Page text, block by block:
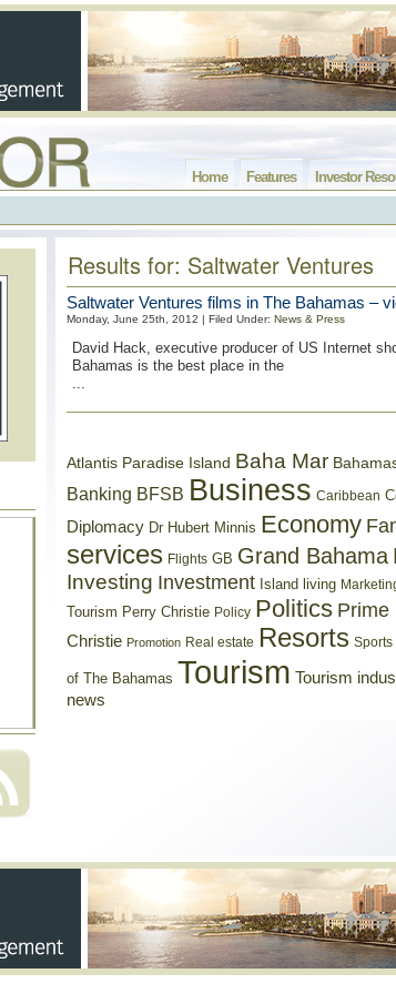
Investor
Features
Home
Results for: Saltwater Ventures
Saltwater Ventures films in The Bahamas –
Monday, June 25th, 2012 | Filed Under: News & Press
David Hack, executive producer of US Internet
Bahamas is the best place in the
...
Atlantis Paradise Island Baha Mar
Banking BFSB Business Caribbean
Diplomacy Dr Hubert Minnis Economy
services Flights GB Grand Bahama
Investing Investment Island living
Tourism Perry Christie Policy Politics Prime
Christie Promotion Real estate Resorts Sports
of The Bahamas Tourism Tourism
news